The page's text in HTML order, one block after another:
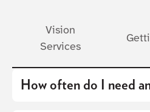
Vision
Services
How often do I need